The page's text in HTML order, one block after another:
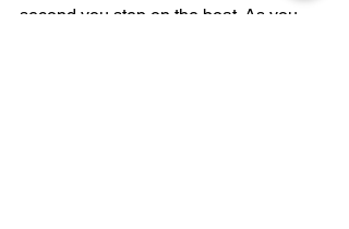
second you step on the boat. As you